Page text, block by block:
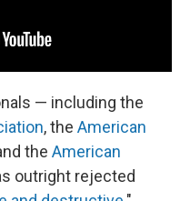
— including the
, the American
the American
outright rejected